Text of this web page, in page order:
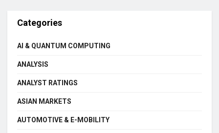
Categories
AI & QUANTUM COMPUTING
ANALYSIS
ANALYST RATINGS
ASIAN MARKETS
AUTOMOTIVE & E-MOBILITY